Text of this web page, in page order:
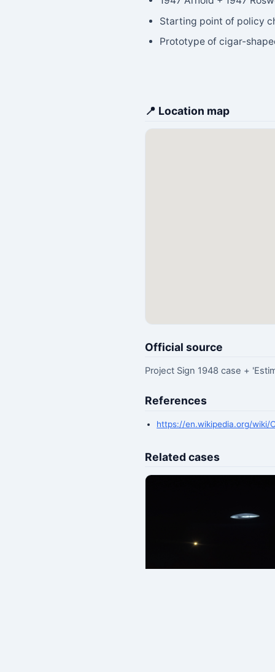
Starting point of policy
Prototype of cigar-
📍 Location map
Official source
Project Sign 1948 case +
References
https://en.wikipedia.org/wiki/
Related cases